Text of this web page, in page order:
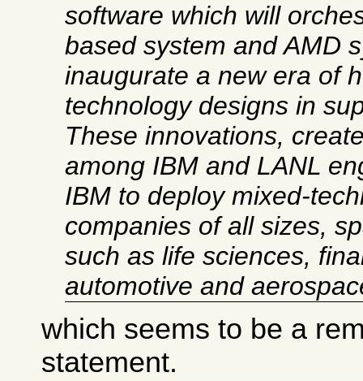
software which will
based system and AMD
inaugurate a new era of
technology designs in
These innovations,
among IBM and LANL
IBM to deploy mixed-
companies of all sizes,
such as life sciences,
automotive and
which seems to be a
statement.